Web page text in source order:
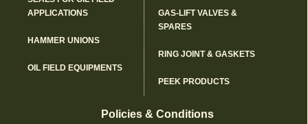
APPLICATIONS
HAMMER UNIONS
OIL FIELD EQUIPMENTS
GAS-LIFT VALVES &
SPARES
RING JOINT & GASKETS
PEEK PRODUCTS
Policies & Conditions